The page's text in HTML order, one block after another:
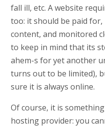
fall ill, etc. A website
too: it should be paid
content, and monitored
to keep in mind that its
ahem-s for yet another
turns out to be limited),
sure it is always online.
Of course, it is
hosting provider: you